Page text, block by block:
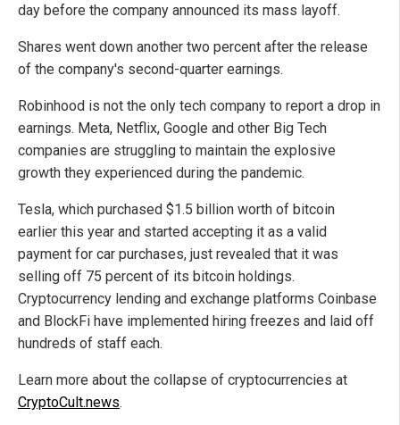
day before the company announced its mass layoff.
Shares went down another two percent after the release
of the company's second-quarter earnings.
Robinhood is not the only tech company to report a drop in
earnings. Meta, Netflix, Google and other Big Tech
companies are struggling to maintain the explosive
growth they experienced during the pandemic.
Tesla, which purchased $1.5 billion worth of bitcoin
earlier this year and started accepting it as a valid
payment for car purchases, just revealed that it was
selling off 75 percent of its bitcoin holdings.
Cryptocurrency lending and exchange platforms Coinbase
and BlockFi have implemented hiring freezes and laid off
hundreds of staff each.
Learn more about the collapse of cryptocurrencies at
CryptoCult.news.